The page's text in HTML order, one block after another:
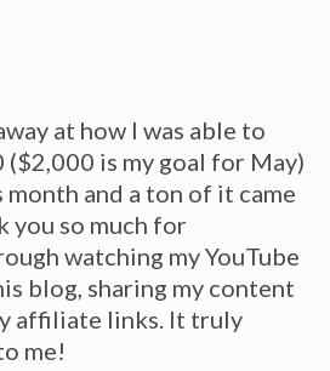
at how I was able to
($2,000 is my goal for May)
month and a ton of it came
you so much for
watching my YouTube
blog, sharing my content
affiliate links. It truly
me!